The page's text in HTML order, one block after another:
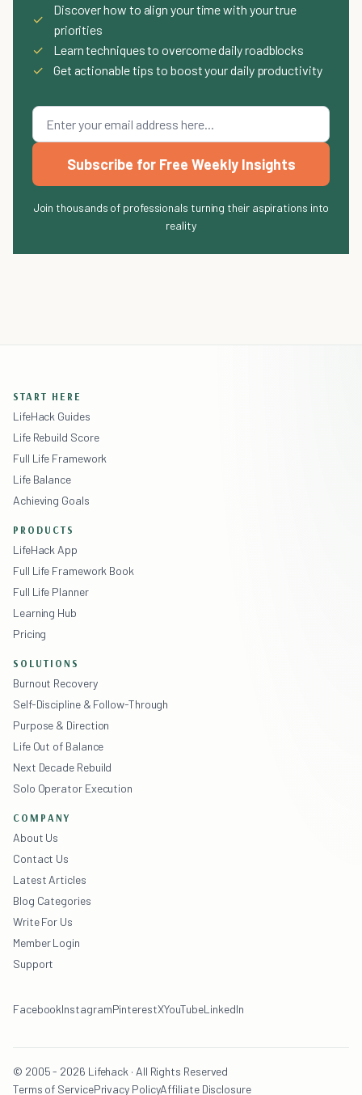
✓
Discover how to align your time with your true
priorities
✓
Learn techniques to overcome daily roadblocks
✓
Get actionable tips to boost your daily productivity
Subscribe for Free Weekly Insights
Join thousands of professionals turning their aspirations into
reality
START HERE
LifeHack Guides
Life Rebuild Score
Full Life Framework
Life Balance
Achieving Goals
PRODUCTS
LifeHack App
Full Life Framework Book
Full Life Planner
Learning Hub
Pricing
SOLUTIONS
Burnout Recovery
Self-Discipline & Follow-Through
Purpose & Direction
Life Out of Balance
Next Decade Rebuild
Solo Operator Execution
COMPANY
About Us
Contact Us
Latest Articles
Blog Categories
Write For Us
Member Login
Support
FacebookInstagramPinterestXYouTubeLinkedIn
© 2005 - 2026 Lifehack · All Rights Reserved
Terms of ServicePrivacy PolicyAffiliate Disclosure